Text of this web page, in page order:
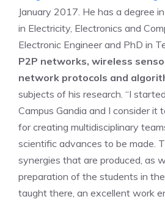
January 2017. He has a degree
in Electricity, Electronics and
Electronic Engineer and PhD in
P2P networks, wireless
network protocols and
subjects of his research. “I
Campus Gandia and I consider it
for creating multidisciplinary
scientific advances to be made.
synergies that are produced, as
preparation of the students in
taught there, an excellent work